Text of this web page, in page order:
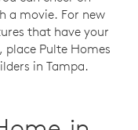
a movie. For new
that have your
Pulte Homes
in Tampa.